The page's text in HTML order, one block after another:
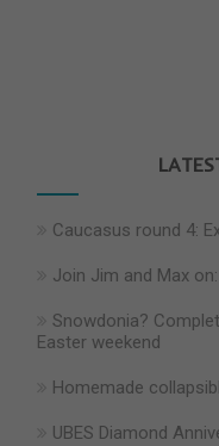
Caucasus round 4:
Join Jim and Max
Snowdonia?
Easter weekend
Homemade
UBES Diamond